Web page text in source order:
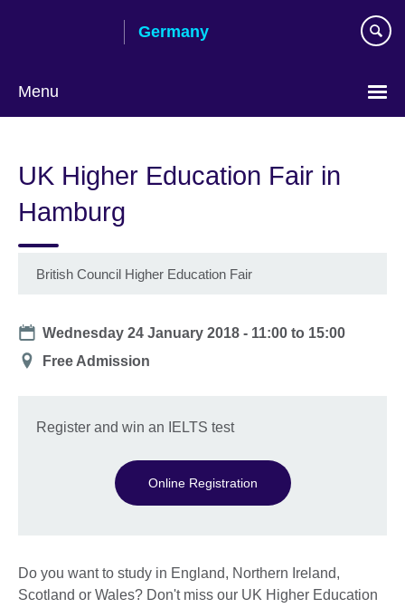
Germany
Menu
language
UK Higher Education Fair in
Hamburg
British Council Higher Education Fair
Date
Wednesday 24 January 2018 - 11:00 to 15:00
Location
Free Admission
Register and win an IELTS test
Online Registration
Do you want to study in England, Northern Ireland,
Scotland or Wales? Don't miss our UK Higher Education